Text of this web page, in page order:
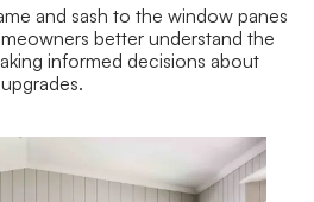
and sash to the window panes
better understand the
informed decisions about